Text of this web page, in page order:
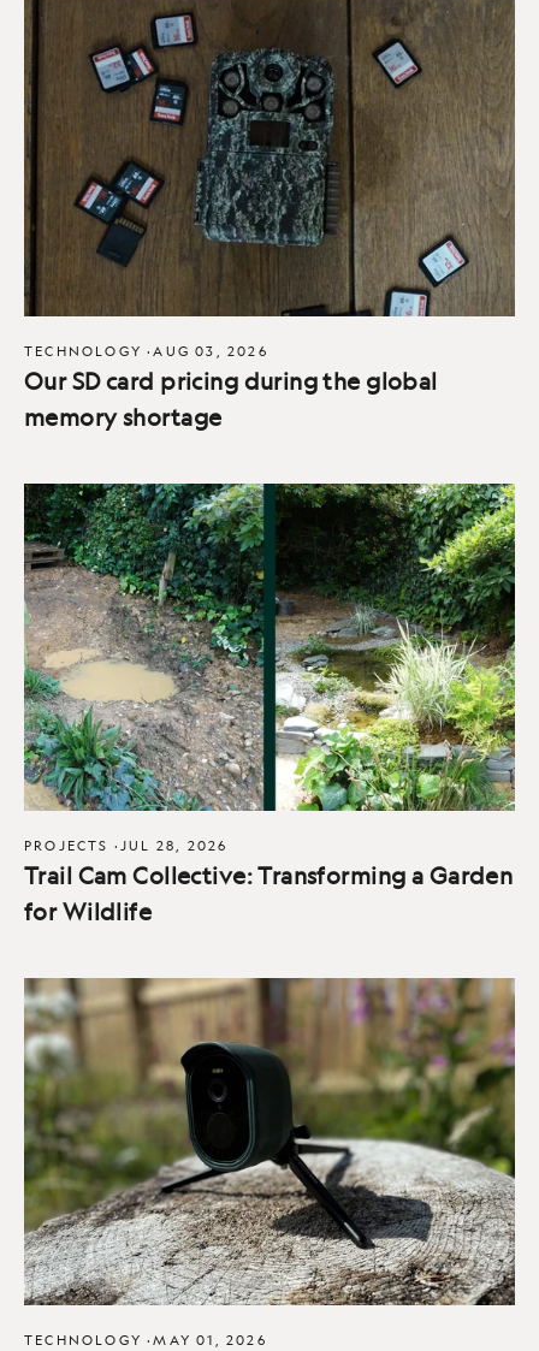
TECHNOLOGY ·AUG 03, 2026
Our SD card pricing during the global
memory shortage
PROJECTS · JUL 28, 2026
Trail Cam Collective: Transforming a Garden
for Wildlife
TECHNOLOGY ·MAY 01, 2026